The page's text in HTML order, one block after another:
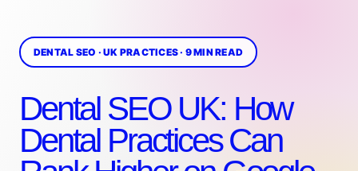
DENTAL SEO · UK PRACTICES · 9 MIN READ
Dental SEO UK: How
Dental Practices Can